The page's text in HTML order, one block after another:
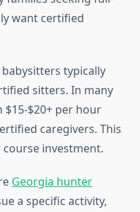
want certified
typically
sitters. In many
$20+ per hour
caregivers. This
investment.
Georgia hunter
a specific activity,